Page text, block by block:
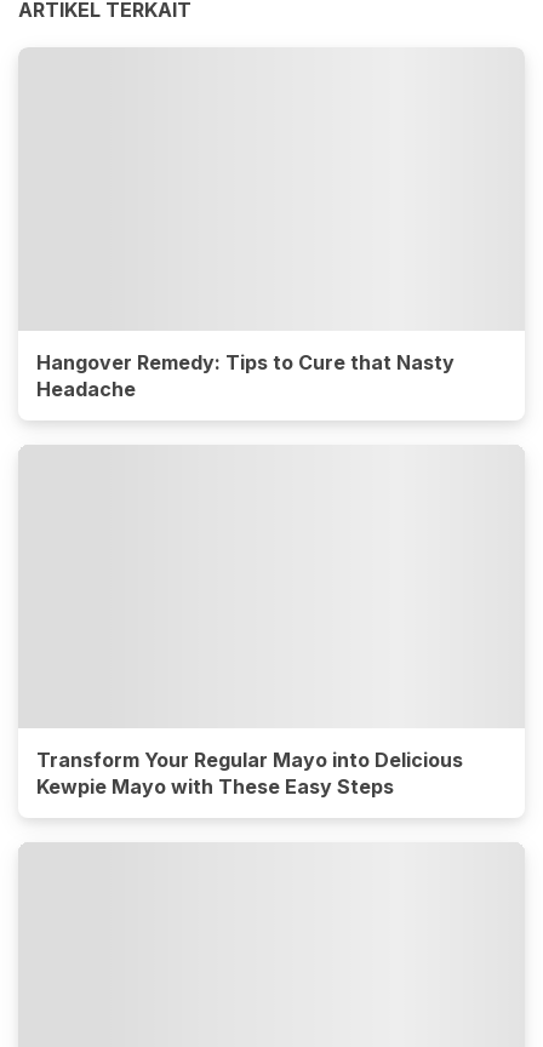
ARTIKEL TERKAIT
Hangover Remedy: Tips to Cure that Nasty
Headache
Transform Your Regular Mayo into Delicious
Kewpie Mayo with These Easy Steps